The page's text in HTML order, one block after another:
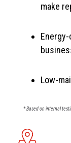
make
Low-
* Based on internal